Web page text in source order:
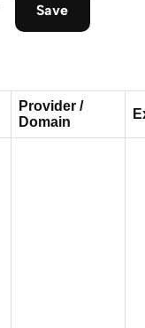
Save
Provider /
Domain